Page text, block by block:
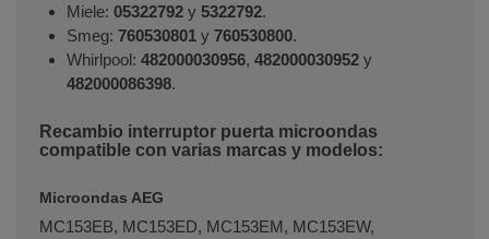
Miele: 05322792 y 5322792.
Smeg: 760530801 y 760530800.
Whirlpool: 482000030956, 482000030952 y
482000086398.
Recambio interruptor puerta microondas
compatible con varias marcas y modelos:
Microondas AEG
MC153EB, MC153ED, MC153EM, MC153EW,